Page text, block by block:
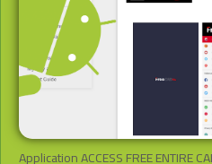
Application ACCESS FREE ENTIRE